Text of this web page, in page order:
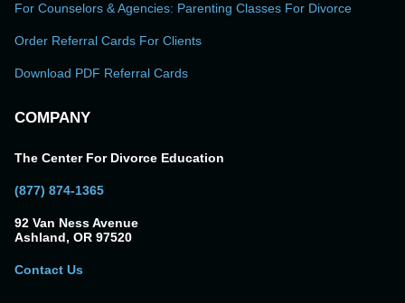
For Counselors & Agencies: Parenting Classes For Divorce
Order Referral Cards For Clients
Download PDF Referral Cards
COMPANY
The Center For Divorce Education
(877) 874-1365
92 Van Ness Avenue
Ashland, OR 97520
Contact Us